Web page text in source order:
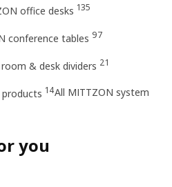
office desks 135
conference tables 97
& desk dividers 21
14All MITTZON system
you